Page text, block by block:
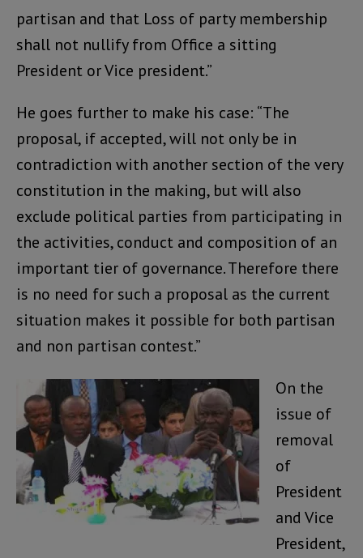
partisan and that Loss of party membership
shall not nullify from Office a sitting
President or Vice president.”
He goes further to make his case: “The
proposal, if accepted, will not only be in
contradiction with another section of the very
constitution in the making, but will also
exclude political parties from participating in
the activities, conduct and composition of an
important tier of governance. Therefore there
is no need for such a proposal as the current
situation makes it possible for both partisan
and non partisan contest.”
On the
issue of
removal
of
President
and Vice
President,